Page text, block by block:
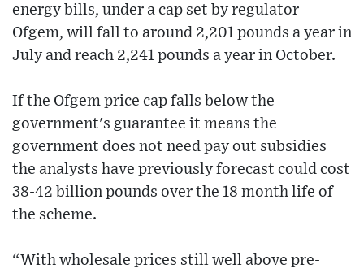
energy bills, under a cap set by regulator
Ofgem, will fall to around 2,201 pounds a year in
July and reach 2,241 pounds a year in October.
If the Ofgem price cap falls below the
government's guarantee it means the
government does not need pay out subsidies
the analysts have previously forecast could cost
38-42 billion pounds over the 18 month life of
the scheme.
“With wholesale prices still well above pre-